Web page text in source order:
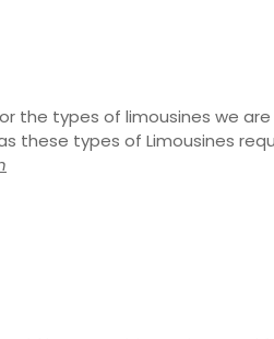
the types of limousines we
these types of Limousines